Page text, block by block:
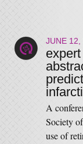
JUNE 12,
A
Society
use of